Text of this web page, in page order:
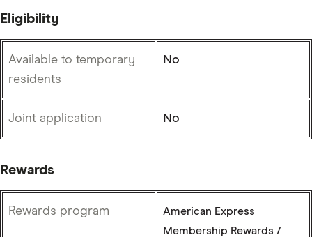
Eligibility
Available to temporary
residents
No
Joint application No
Rewards
Rewards program
American Express
Membership Rewards /